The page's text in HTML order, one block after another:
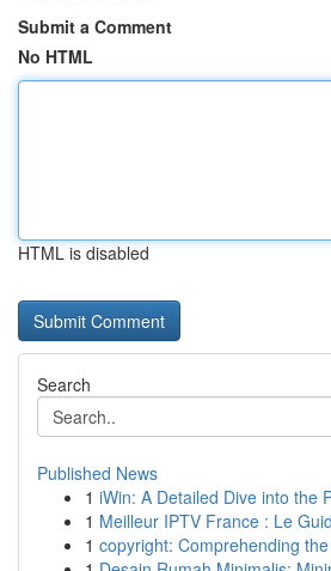
Submit a Comment
No HTML
HTML is disabled
Search
Published News
1 iWin: A Detailed Dive into the
1 Meilleur IPTV France : Le
1 copyright: Comprehending